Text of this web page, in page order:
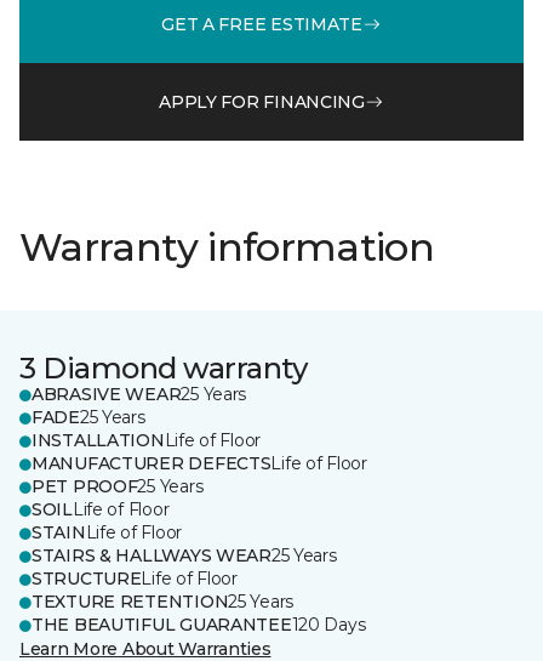
GET A FREE ESTIMATE
APPLY FOR FINANCING
Warranty information
3 Diamond warranty
ABRASIVE WEAR25 Years
FADE25 Years
INSTALLATION Life of Floor
MANUFACTURER DEFECTSLife of Floor
PET PROOF25 Years
SOILLife of Floor
STAIN Life of Floor
STAIRS & HALLWAYS WEAR25 Years
STRUCTURELife of Floor
TEXTURE RETENTION25 Years
THE BEAUTIFUL GUARANTEE120 Days
Learn More About Warranties